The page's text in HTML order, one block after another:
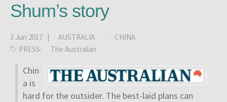
Shum’s story
3 Jun 2017 | AUSTRALIA ·
CHINA
PRESS:
The Australian
Chin
a is
hard for the outsider. The best-laid plans can